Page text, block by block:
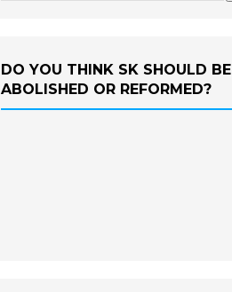
DO YOU THINK SK SHOULD BE
ABOLISHED OR REFORMED?